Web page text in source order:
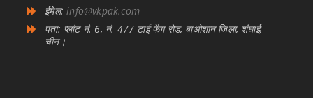
ईमेल:info@vkpak.com
पता: प्लांट नं. 6, नं. 477 टाई फेंग रोड, बाओशान जिला, शंघाई,
चीन।